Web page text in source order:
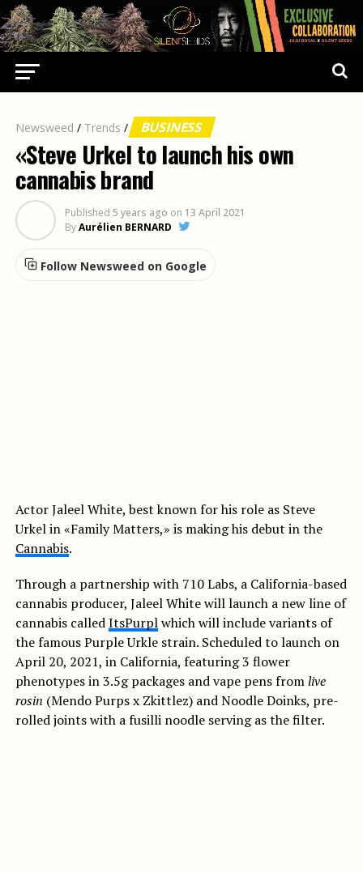
Newsweed / Trends / BUSINESS
«Steve Urkel to launch his own
cannabis brand
Published 5 years ago on 13 April 2021
ByAurélien BERNARD
Follow Newsweed on Google
Actor Jaleel White, best known for his role as Steve
Urkel in «Family Matters,» is making his debut in the
Cannabis.
Through a partnership with 710 Labs, a California-based
cannabis producer, Jaleel White will launch a new line of
cannabis calledItsPurplwhich will include variants of
the famous Purple Urkle strain. Scheduled to launch on
April 20, 2021, in California, featuring 3 flower
phenotypes in 3.5g packages and vape pens fromlive
rosin (Mendo Purps x Zkittlez) and Noodle Doinks, pre-
rolled joints with a fusilli noodle serving as the filter.